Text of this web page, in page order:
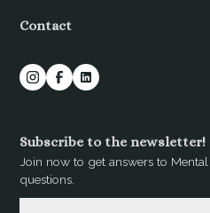
Contact
Subscribe to the newsletter!
Join now to get answers to
questions.